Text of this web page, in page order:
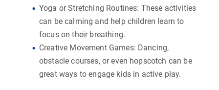
Yoga or Stretching Routines: These activities
can be calming and help children learn to
focus on their breathing.
Creative Movement Games: Dancing,
obstacle courses, or even hopscotch can be
great ways to engage kids in active play.